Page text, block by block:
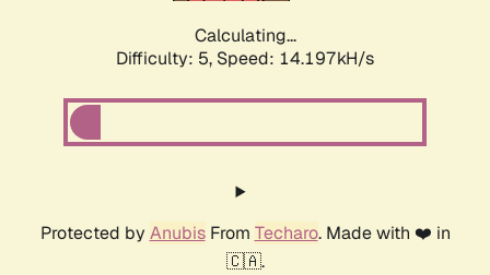
Calculating...
Difficulty: 5, Speed: 14.197kH/s
Protected by AnubisFrom Techaro. Made with ❤️ in
🇨🇦.